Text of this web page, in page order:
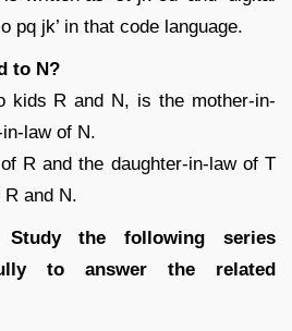
pq jk’ in that code language.
to N?
kids R and N, is the mother-in-
law of N.
R and the daughter-in-law of T
and N.
Study the following series
to answer the related